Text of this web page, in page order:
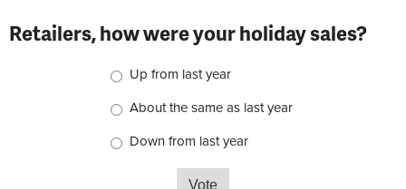
Retailers, how were your holiday sales?
Up from last year
About the same as last year
Down from last year